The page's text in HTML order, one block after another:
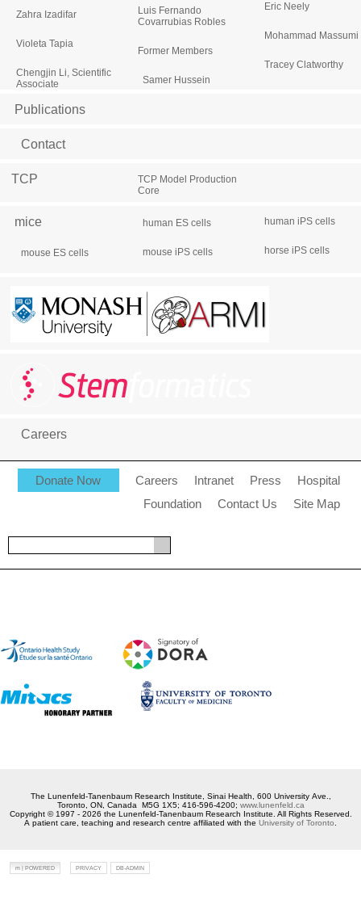
Zahra Izadifar
Violeta Tapia
Chengjin Li, Scientific
Associate
Luis Fernando
Covarrubias Robles
Former Members
Samer Hussein
Eric Neely
Mohammad Massumi
Tracey Clatworthy
Publications
Contact
TCP
TCP Model Production
Core
mice
mouse ES cells
human ES cells
mouse iPS cells
human iPS cells
horse iPS cells
Careers
Donate Now Careers Intranet Press
Hospital
Foundation
Contact Us Site Map
The Lunenfeld-Tanenbaum Research Institute, Sinai Health, 600 University Ave.,
Toronto, ON, Canada M5G 1X5; 416-596-4200; www.lunenfeld.ca
Copyright © 1997 - 2026 the Lunenfeld-Tanenbaum Research Institute. All Rights Reserved.
A patient care, teaching and research centre affiliated with the University of Toronto.